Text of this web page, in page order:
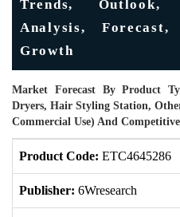
Trends, Outlook,
Analysis,
Growth
Market Forecast By Product
Dryers, Hair Styling Station,
Commercial Use) And
Product Code: ETC4645286
Publisher: 6Wresearch